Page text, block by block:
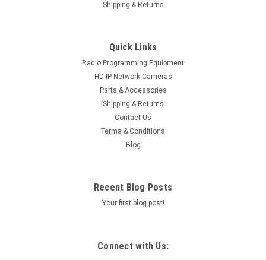
Shipping & Returns
Quick Links
Radio Programming Equipment
HD-IP Network Cameras
Parts & Accessories
Shipping & Returns
Contact Us
Terms & Conditions
Blog
Recent Blog Posts
Your first blog post!
Connect with Us: